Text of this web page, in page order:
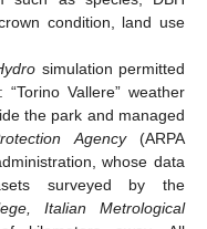
condition, land use
simulation permitted
Vallere” weather
the park and managed
Agency(ARPA
whose data
surveyed by the
Italian Metrological